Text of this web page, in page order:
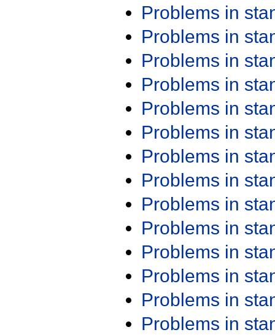
Problems in
Problems in
Problems in
Problems in
Problems in
Problems in
Problems in
Problems in
Problems in
Problems in
Problems in
Problems in
Problems in
Problems in